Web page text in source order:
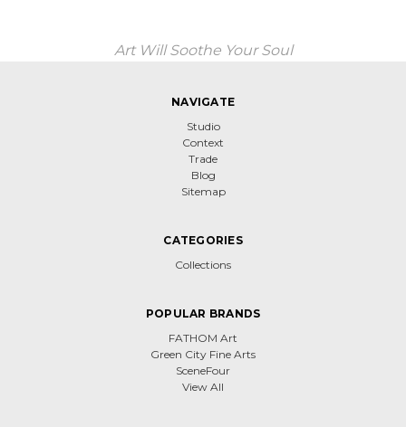
Art Will Soothe Your Soul
NAVIGATE
Studio
Context
Trade
Blog
Sitemap
CATEGORIES
Collections
POPULAR BRANDS
FATHOM Art
Green City Fine Arts
SceneFour
View All